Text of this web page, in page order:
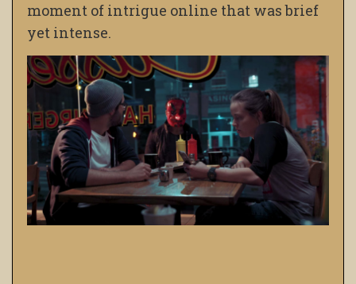
moment of intrigue online that was brief
yet intense.